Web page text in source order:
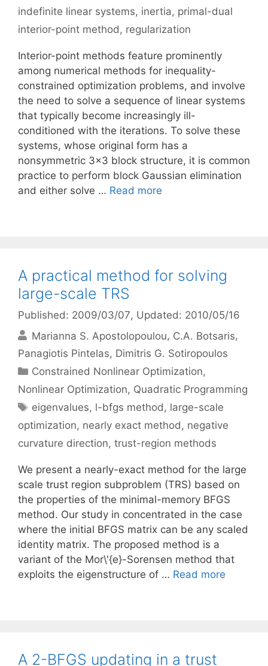
indefinite linear systems, inertia, primal-dual
interior-point method, regularization
Interior-point methods feature prominently
among numerical methods for inequality-
constrained optimization problems, and involve
the need to solve a sequence of linear systems
that typically become increasingly ill-
conditioned with the iterations. To solve these
systems, whose original form has a
nonsymmetric 3×3 block structure, it is common
practice to perform block Gaussian elimination
and either solve … Read more
A practical method for solving
large-scale TRS
Published: 2009/03/07, Updated: 2010/05/16
Marianna S. Apostolopoulou C.A. Botsaris
Panagiotis Pintelas Dimitris G. Sotiropoulos
Categories
Constrained Nonlinear Optimization,
Nonlinear Optimization, Quadratic Programming
Tags
eigenvalues, l-bfgs method, large-scale
optimization, nearly exact method, negative
curvature direction, trust-region methods
We present a nearly-exact method for the large
scale trust region subproblem (TRS) based on
the properties of the minimal-memory BFGS
method. Our study in concentrated in the case
where the initial BFGS matrix can be any scaled
identity matrix. The proposed method is a
variant of the Mor\'{e}-Sorensen method that
exploits the eigenstructure of … Read more
A 2-BFGS updating in a trust